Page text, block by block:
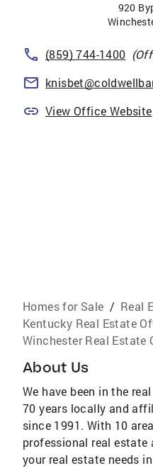
920
(859) 744-1400
View Office Website
Homes for Sale / Real
Kentucky Real Estate
Winchester Real Estate
About Us
We have been in the
70 years locally and
since 1991. With 10
professional real estate
your real estate needs